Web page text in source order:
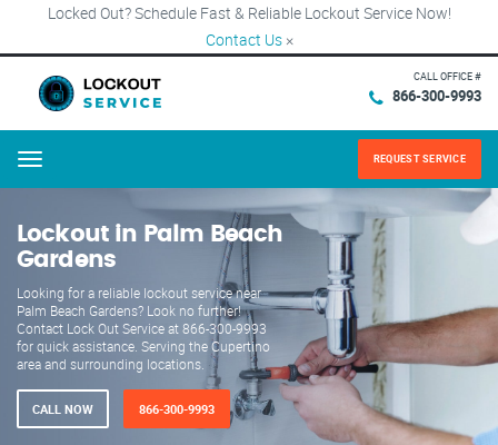
Locked Out? Schedule Fast & Reliable Lockout Service Now!
Contact Us ×
CALL OFFICE #
866-300-9993
Menu REQUEST SERVICE
Lockout in Palm Beach
Gardens
Looking for a reliable lockout service near
Palm Beach Gardens? Look no further!
Contact Lock Out Service at 866-300-9993
for quick assistance. Serving the Cupertino
area and surrounding locations.
CALL NOW 866-300-9993